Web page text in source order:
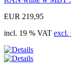
EUR 219,95
incl. 19 % VAT excl.